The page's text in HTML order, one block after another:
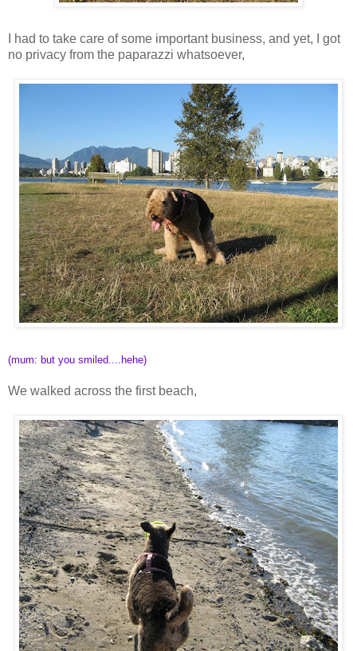
I had to take care of some important business, and yet, I got
no privacy from the paparazzi whatsoever,
(mum: but you smiled....hehe)
We walked across the first beach,